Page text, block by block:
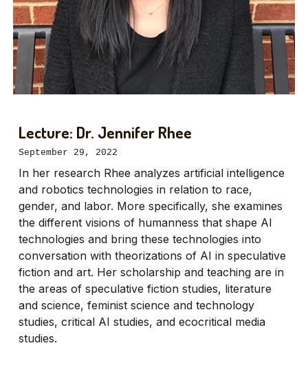
Lecture: Dr. Jennifer Rhee
September 29, 2022
In her research Rhee analyzes artificial intelligence
and robotics technologies in relation to race,
gender, and labor. More specifically, she examines
the different visions of humanness that shape AI
technologies and bring these technologies into
conversation with theorizations of AI in speculative
fiction and art. Her scholarship and teaching are in
the areas of speculative fiction studies, literature
and science, feminist science and technology
studies, critical AI studies, and ecocritical media
studies.